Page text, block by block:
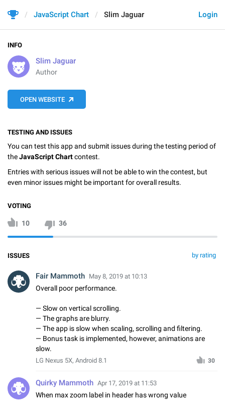
Login
JavaScript Chart Slim Jaguar
INFO
Slim Jaguar
Author
OPEN WEBSITE
TESTING AND ISSUES
You can test this app and submit issues during the testing period of
theJavaScript Chartcontest.
Entries with serious issues will not be able to win the contest, but
even minor issues might be important for overall results.
VOTING
10 36
by rating
ISSUES
Fair Mammoth May 8, 2019 at 10:13
Overall poor performance.
— Slow on vertical scrolling.
— The graphs are blurry.
— The app is slow when scaling, scrolling and filtering.
— Bonus task is implemented, however, animations are
slow.
LG Nexus 5X, Android 8.1 30
Quirky Mammoth Apr 17, 2019 at 11:53
When max zoom label in header has wrong value